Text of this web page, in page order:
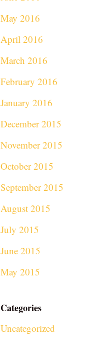
May 2016
April 2016
March 2016
February 2016
January 2016
December 2015
November 2015
October 2015
September 2015
August 2015
July 2015
June 2015
May 2015
Categories
Uncategorized